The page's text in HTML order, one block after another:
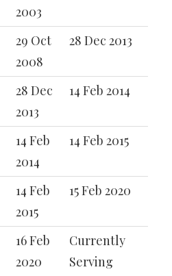
2003
29 Oct
2008
28 Dec 2013
28 Dec
2013
14 Feb 2014
14 Feb
2014
14 Feb 2015
14 Feb
2015
15 Feb 2020
16 Feb
2020
Currently
Serving